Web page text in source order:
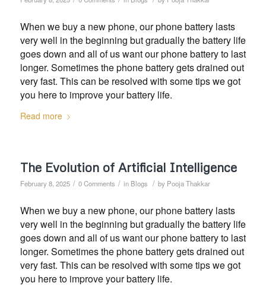
When we buy a new phone, our phone battery lasts
very well in the beginning but gradually the battery life
goes down and all of us want our phone battery to last
longer. Sometimes the phone battery gets drained out
very fast. This can be resolved with some tips we got
you here to improve your battery life.
Read more
The Evolution of Artificial Intelligence
February 8, 2025 / 0 Comments / in Blogs / by Pooja Thakkar
When we buy a new phone, our phone battery lasts
very well in the beginning but gradually the battery life
goes down and all of us want our phone battery to last
longer. Sometimes the phone battery gets drained out
very fast. This can be resolved with some tips we got
you here to improve your battery life.